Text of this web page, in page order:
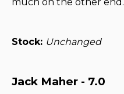
Stock: Unchanged
Jack Maher - 7.0